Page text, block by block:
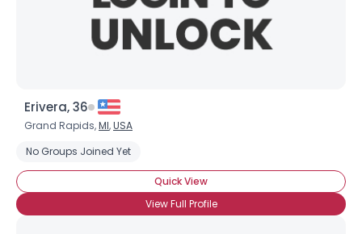
Erivera, 36
Grand Rapids,MI,USA
No Groups Joined Yet
Quick View
View Full Profile